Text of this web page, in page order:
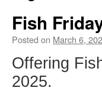
Fish
Posted on March 6,
Offering
2025.